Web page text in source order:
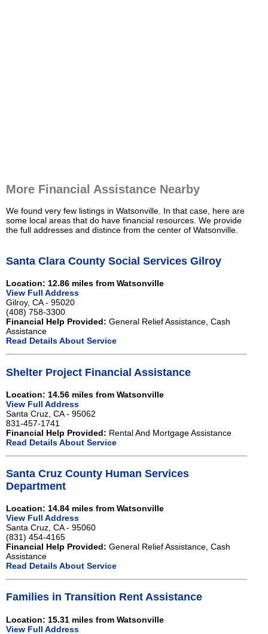
More Financial Assistance Nearby
We found very few listings in Watsonville. In that case, here are
some local areas that do have financial resources. We provide
the full addresses and distince from the center of Watsonville.
Santa Clara County Social Services Gilroy
Location: 12.86 miles from Watsonville
View Full Address
Gilroy, CA - 95020
(408) 758-3300
Financial Help Provided: General Relief Assistance, Cash
Assistance
Read Details About Service
Shelter Project Financial Assistance
Location: 14.56 miles from Watsonville
View Full Address
Santa Cruz, CA - 95062
831-457-1741
Financial Help Provided: Rental And Mortgage Assistance
Read Details About Service
Santa Cruz County Human Services
Department
Location: 14.84 miles from Watsonville
View Full Address
Santa Cruz, CA - 95060
(831) 454-4165
Financial Help Provided: General Relief Assistance, Cash
Assistance
Read Details About Service
Families in Transition Rent Assistance
Location: 15.31 miles from Watsonville
View Full Address